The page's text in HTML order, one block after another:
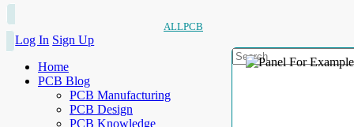
ALLPCB
Log In Sign Up
Home
PCB Blog
PCB Manufacturing
PCB Design
PCB Knowledge